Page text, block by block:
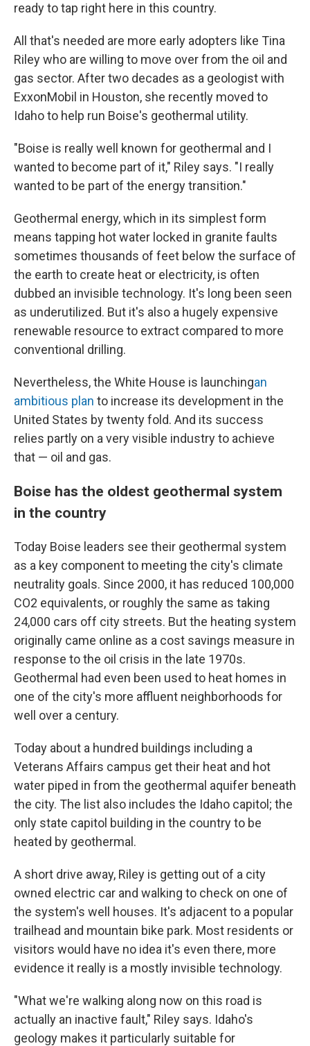
ready to tap right here in this country.
All that's needed are more early adopters like Tina
Riley who are willing to move over from the oil and
gas sector. After two decades as a geologist with
ExxonMobil in Houston, she recently moved to
Idaho to help run Boise's geothermal utility.
"Boise is really well known for geothermal and I
wanted to become part of it," Riley says. "I really
wanted to be part of the energy transition."
Geothermal energy, which in its simplest form
means tapping hot water locked in granite faults
sometimes thousands of feet below the surface of
the earth to create heat or electricity, is often
dubbed an invisible technology. It's long been seen
as underutilized. But it's also a hugely expensive
renewable resource to extract compared to more
conventional drilling.
Nevertheless, the White House is launchingan
ambitious plan to increase its development in the
United States by twenty fold. And its success
relies partly on a very visible industry to achieve
that — oil and gas.
Boise has the oldest geothermal system
in the country
Today Boise leaders see their geothermal system
as a key component to meeting the city's climate
neutrality goals. Since 2000, it has reduced 100,000
CO2 equivalents, or roughly the same as taking
24,000 cars off city streets. But the heating system
originally came online as a cost savings measure in
response to the oil crisis in the late 1970s.
Geothermal had even been used to heat homes in
one of the city's more affluent neighborhoods for
well over a century.
Today about a hundred buildings including a
Veterans Affairs campus get their heat and hot
water piped in from the geothermal aquifer beneath
the city. The list also includes the Idaho capitol; the
only state capitol building in the country to be
heated by geothermal.
A short drive away, Riley is getting out of a city
owned electric car and walking to check on one of
the system's well houses. It's adjacent to a popular
trailhead and mountain bike park. Most residents or
visitors would have no idea it's even there, more
evidence it really is a mostly invisible technology.
"What we're walking along now on this road is
actually an inactive fault," Riley says. Idaho's
geology makes it particularly suitable for